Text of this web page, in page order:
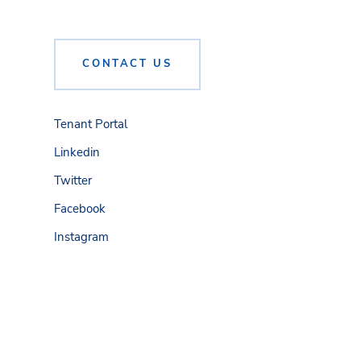
CONTACT US
Tenant Portal
Linkedin
Twitter
Facebook
Instagram